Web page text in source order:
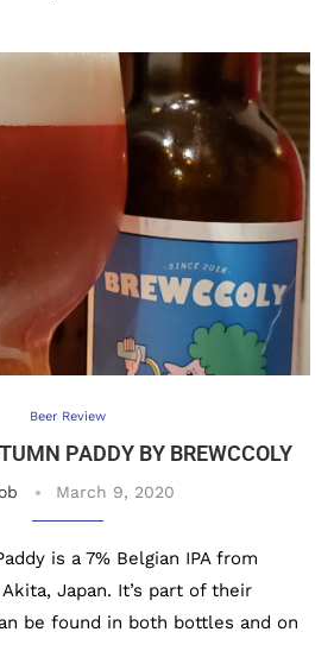
Beer Review
PADDY BY BREWCCOLY
March 9, 2020
is a 7% Belgian IPA from
Japan. It’s part of their
be found in both bottles and on